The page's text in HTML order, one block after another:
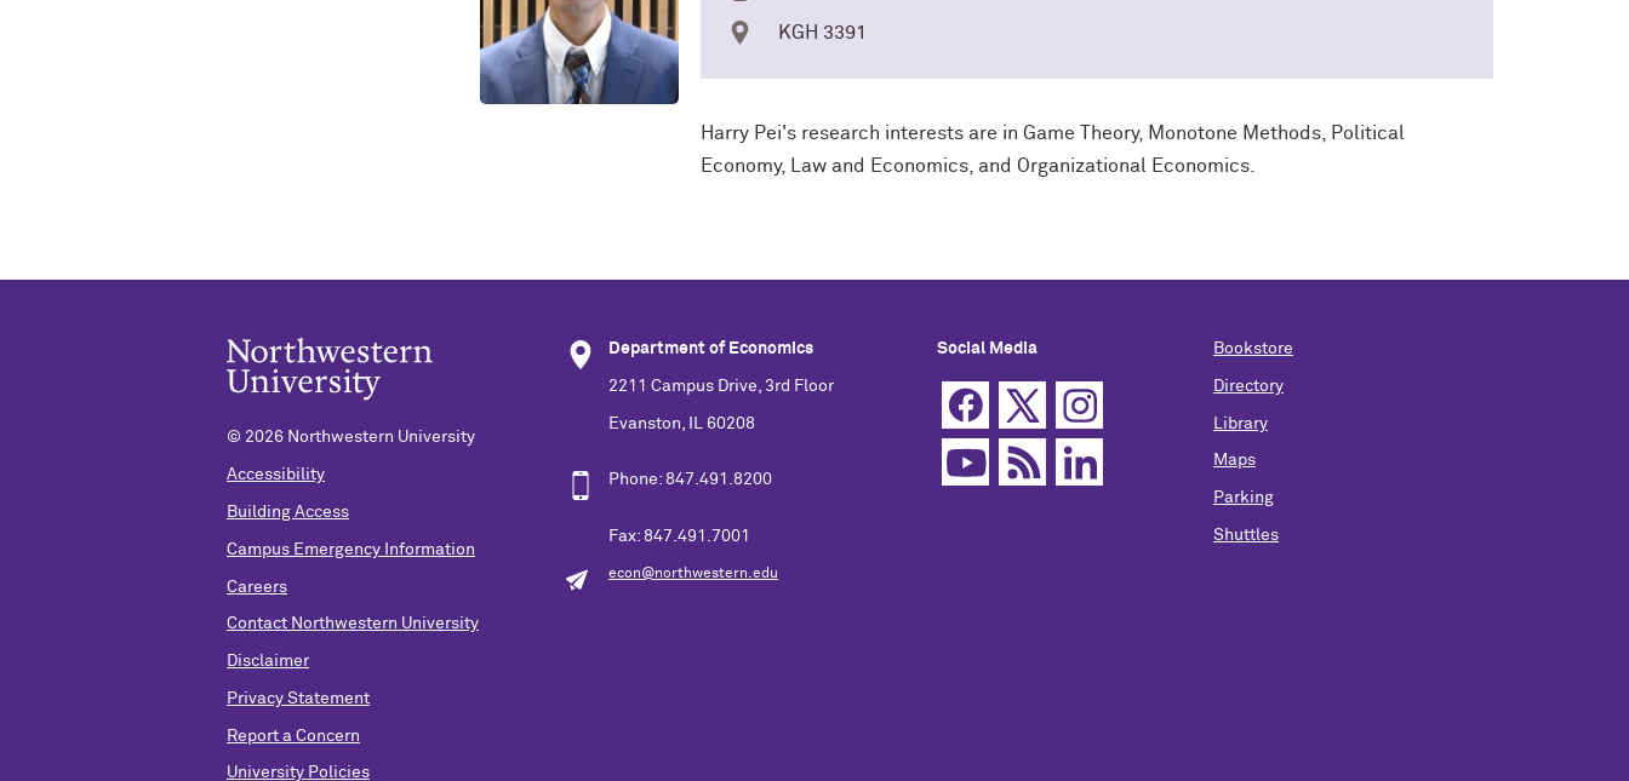
KGH 3391
Harry Pei's research interests are in Game Theory, Monotone Methods, Political
Economy, Law and Economics, and Organizational Economics.
© 2026 Northwestern University
Accessibility
Building Access
Campus Emergency Information
Careers
Contact Northwestern University
Disclaimer
Privacy Statement
Report a Concern
University Policies
Department of Economics
2211 Campus Drive, 3rd Floor
Evanston, IL 60208
Phone: 847.491.8200
Fax: 847.491.7001
econ@northwestern.edu
Social Media Bookstore
Directory
Library
Maps
Parking
Shuttles